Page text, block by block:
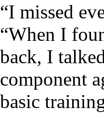
“I missed
“When I
back, I
component
basic